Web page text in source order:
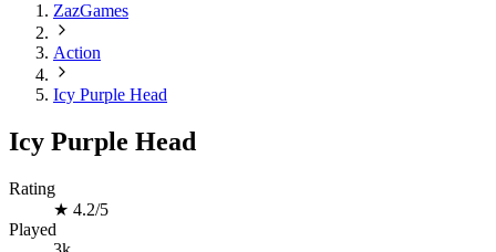
ZazGames
Action
Icy Purple Head
Icy Purple Head
Rating
★ 4.2/5
Played